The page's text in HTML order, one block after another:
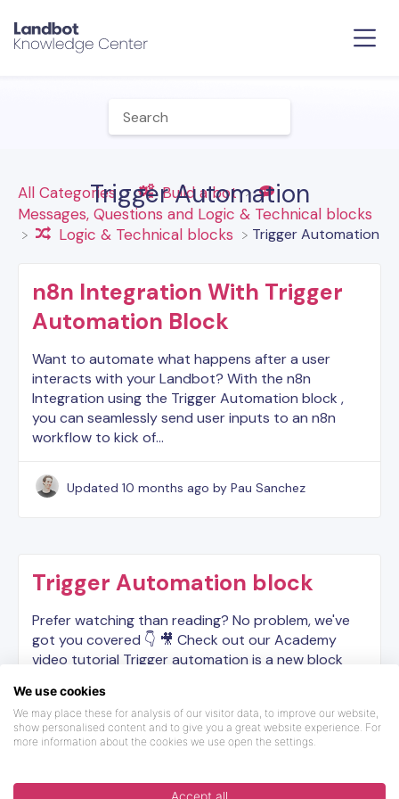
All Categories
​Build a bot
​Messages, Questions and Logic & Technical blocks
​Logic & Technical blocks
​Trigger Automation
Trigger Automation
n8n Integration With Trigger
Automation Block
Want to automate what happens after a user
interacts with your Landbot? With the n8n
Integration using the Trigger Automation block ,
you can seamlessly send user inputs to an n8n
workflow to kick of…
Updated 10 months ago by Pau Sanchez
Trigger Automation block
Prefer watching than reading? No problem, we've
got you covered 👇 🎥 Check out our Academy
video tutorial Trigger automation is a new block
manually with…
Updated3 years ago by Dilyara
We use cookies
We may place these for analysis of our visitor data, to improve our website,
show personalised content and to give you a great website experience. For
more information about the cookies we use open the settings.